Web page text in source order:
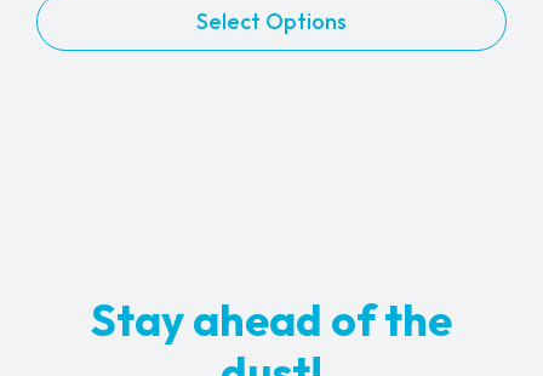
range:
$79.99
Select Options
This
product
Stay ahead of the